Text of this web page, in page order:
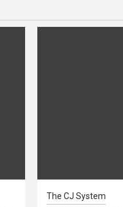
The CJ System